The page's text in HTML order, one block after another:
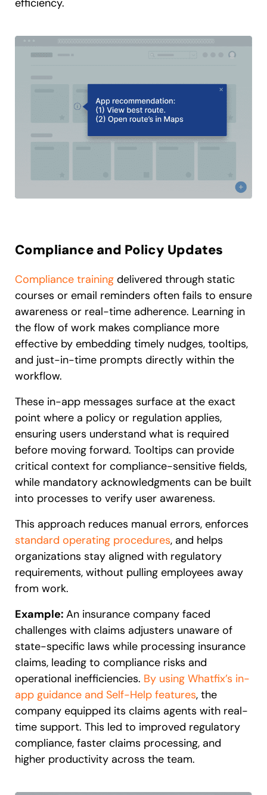
efficiency.
Compliance and Policy Updates
Compliance training delivered through static
courses or email reminders often fails to ensure
awareness or real-time adherence. Learning in
the flow of work makes compliance more
effective by embedding timely nudges, tooltips,
and just-in-time prompts directly within the
workflow.
These in-app messages surface at the exact
point where a policy or regulation applies,
ensuring users understand what is required
before moving forward. Tooltips can provide
critical context for compliance-sensitive fields,
while mandatory acknowledgments can be built
into processes to verify user awareness.
This approach reduces manual errors, enforces
standard operating procedures, and helps
organizations stay aligned with regulatory
requirements, without pulling employees away
from work.
Example: An insurance company faced
challenges with claims adjusters unaware of
state-specific laws while processing insurance
claims, leading to compliance risks and
operational inefficiencies. By using Whatfix’s in-
app guidance and Self-Help features, the
company equipped its claims agents with real-
time support. This led to improved regulatory
compliance, faster claims processing, and
higher productivity across the team.